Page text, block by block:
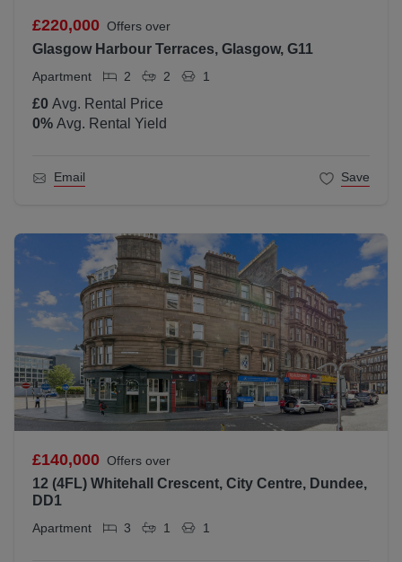
£220,000 Offers over
Glasgow Harbour Terraces, Glasgow, G11
Apartment 2 2 1
£0 Avg. Rental Price
0% Avg. Rental Yield
Email Save
£140,000 Offers over
12 (4FL) Whitehall Crescent, City Centre, Dundee,
DD1
Apartment 3 1 1